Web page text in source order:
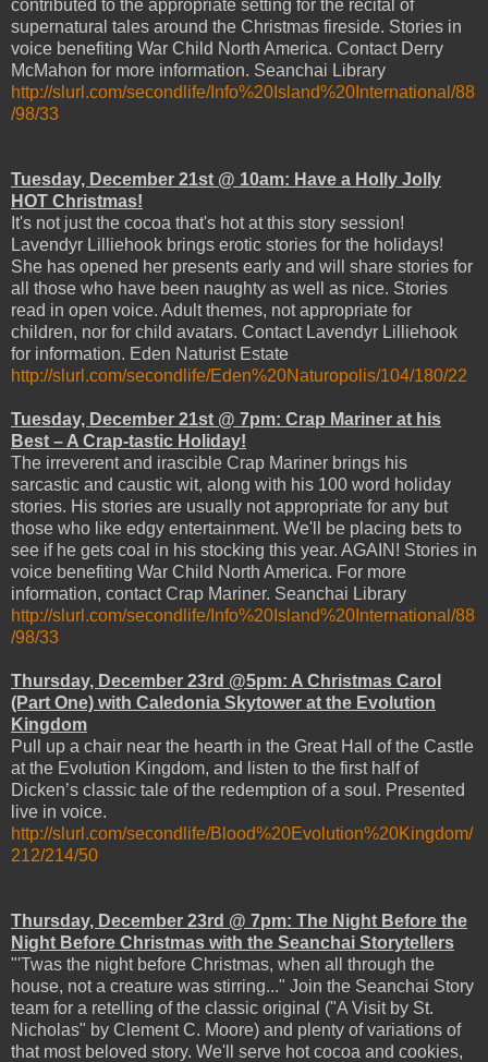
contributed to the appropriate setting for the recital of
supernatural tales around the Christmas fireside. Stories in
voice benefiting War Child North America. Contact Derry
McMahon for more information. Seanchai Library
http://slurl.com/secondlife/Info%20Island%20International/88
/98/33
Tuesday, December 21st @ 10am: Have a Holly Jolly
HOT Christmas!
It's not just the cocoa that's hot at this story session!
Lavendyr Lilliehook brings erotic stories for the holidays!
She has opened her presents early and will share stories for
all those who have been naughty as well as nice. Stories
read in open voice. Adult themes, not appropriate for
children, nor for child avatars. Contact Lavendyr Lilliehook
for information. Eden Naturist Estate
http://slurl.com/secondlife/Eden%20Naturopolis/104/180/22
Tuesday, December 21st @ 7pm: Crap Mariner at his
Best – A Crap-tastic Holiday!
The irreverent and irascible Crap Mariner brings his
sarcastic and caustic wit, along with his 100 word holiday
stories. His stories are usually not appropriate for any but
those who like edgy entertainment. We'll be placing bets to
see if he gets coal in his stocking this year. AGAIN! Stories in
voice benefiting War Child North America. For more
information, contact Crap Mariner. Seanchai Library
http://slurl.com/secondlife/Info%20Island%20International/88
/98/33
Thursday, December 23rd @5pm: A Christmas Carol
(Part One) with Caledonia Skytower at the Evolution
Kingdom
Pull up a chair near the hearth in the Great Hall of the Castle
at the Evolution Kingdom, and listen to the first half of
Dicken’s classic tale of the redemption of a soul. Presented
live in voice.
http://slurl.com/secondlife/Blood%20Evolution%20Kingdom/
212/214/50
Thursday, December 23rd @ 7pm: The Night Before the
Night Before Christmas with the Seanchai Storytellers
"'Twas the night before Christmas, when all through the
house, not a creature was stirring..." Join the Seanchai Story
team for a retelling of the classic original ("A Visit by St.
Nicholas" by Clement C. Moore) and plenty of variations of
that most beloved story. We'll serve hot cocoa and cookies,